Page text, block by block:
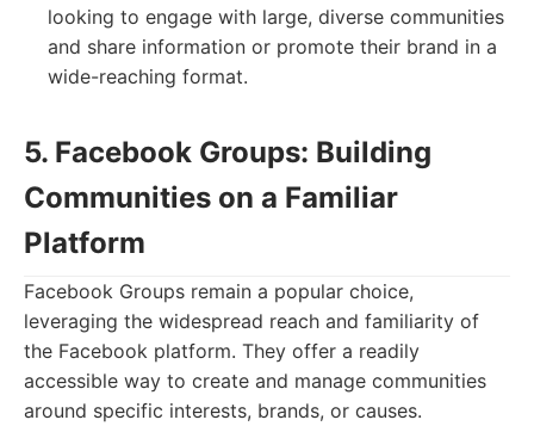
looking to engage with large, diverse communities
and share information or promote their brand in a
wide-reaching format.
5. Facebook Groups: Building
Communities on a Familiar
Platform
Facebook Groups remain a popular choice,
leveraging the widespread reach and familiarity of
the Facebook platform. They offer a readily
accessible way to create and manage communities
around specific interests, brands, or causes.